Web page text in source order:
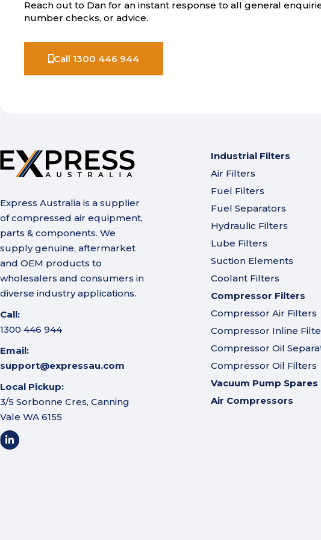
Reach out to Dan for an instant response to all general
number checks, or advice.
Call 1300 446 944
Express Australia is a supplier
of compressed air equipment,
parts & components. We
supply genuine, aftermarket
and OEM products to
wholesalers and consumers in
diverse industry applications.
Call:
1300 446 944
Email:
support@expressau.com
Local Pickup:
3/5 Sorbonne Cres, Canning
Vale WA 6155
Industrial Filters
Air Filters
Fuel Filters
Fuel Separators
Hydraulic Filters
Lube Filters
Suction Elements
Coolant Filters
Compressor Filters
Compressor Air Filters
Compressor Inline
Compressor Oil
Compressor Oil Filters
Vacuum Pump Spares
Air Compressors